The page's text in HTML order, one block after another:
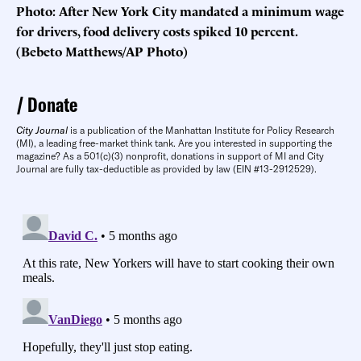
Photo: After New York City mandated a minimum wage
for drivers, food delivery costs spiked 10 percent.
(Bebeto Matthews/AP Photo)
Donate
City Journal is a publication of the Manhattan Institute for Policy Research
(MI), a leading free-market think tank. Are you interested in supporting the
magazine? As a 501(c)(3) nonprofit, donations in support of MI and City
Journal are fully tax-deductible as provided by law (EIN #13-2912529).